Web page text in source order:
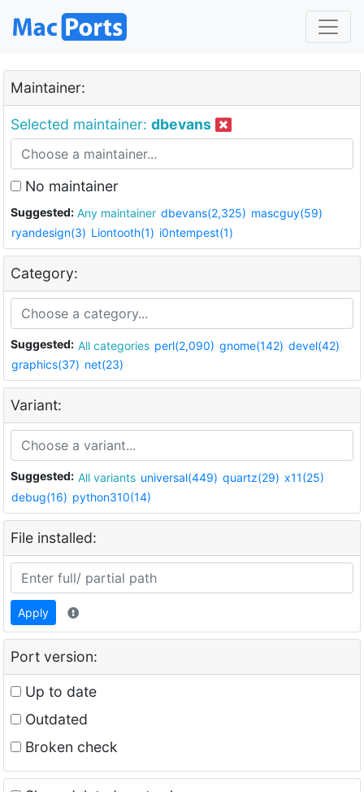
Maintainer:
Selected maintainer: dbevans
No maintainer
Suggested: Any maintainer dbevans(2,325) mascguy(59)
ryandesign(3) Liontooth(1) i0ntempest(1)
Category:
Suggested: All categories perl(2,090) gnome(142) devel(42)
graphics(37) net(23)
Variant:
Suggested: All variants universal(449) quartz(29) x11(25)
debug(16) python310(14)
File installed:
Apply
Port version:
Up to date
Outdated
Broken check